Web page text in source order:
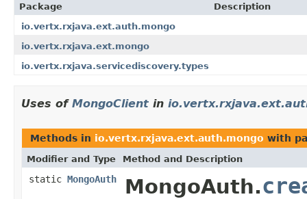
Package
Description
io.vertx.rxjava.ext.auth.mongo
io.vertx.rxjava.ext.mongo
io.vertx.rxjava.servicediscovery.types
Uses of MongoClient in
Methods in io.vertx.rxjava.ext.auth.mongo with
Modifier and Type Method and Description
static MongoAuth MongoAuth.